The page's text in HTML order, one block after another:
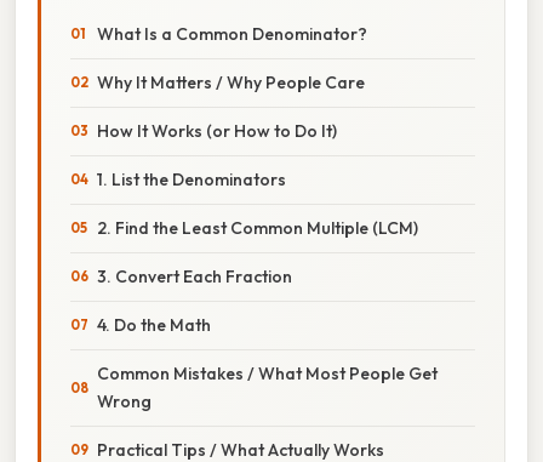
What Is a Common Denominator?
Why It Matters / Why People Care
How It Works (or How to Do It)
1. List the Denominators
2. Find the Least Common Multiple (LCM)
3. Convert Each Fraction
4. Do the Math
Common Mistakes / What Most People Get
Wrong
Practical Tips / What Actually Works